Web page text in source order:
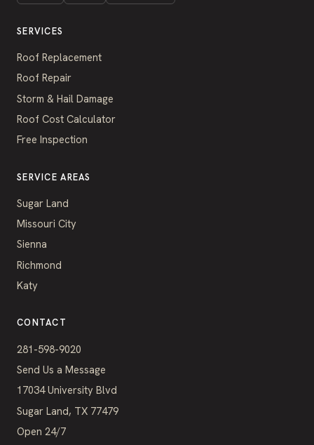
SERVICES
Roof Replacement
Roof Repair
Storm & Hail Damage
Roof Cost Calculator
Free Inspection
SERVICE AREAS
Sugar Land
Missouri City
Sienna
Richmond
Katy
CONTACT
281-598-9020
Send Us a Message
17034 University Blvd
Sugar Land, TX 77479
Open 24/7